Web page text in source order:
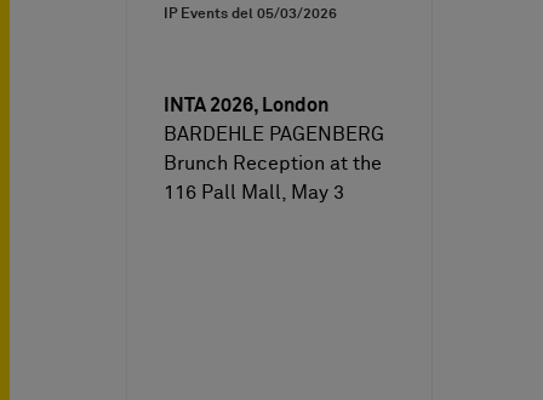
IP Events del 05/03/2026
INTA 2026, London
BARDEHLE PAGENBERG
Brunch Reception at the
116 Pall Mall, May 3